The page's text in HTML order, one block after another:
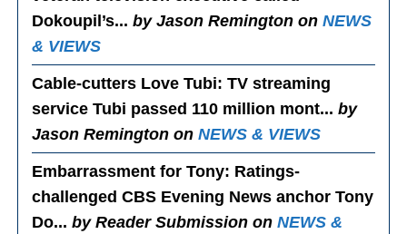
Dokoupil’s...by Jason Remington onNEWS
& VIEWS
Cable-cutters Love Tubi: TV streaming
service Tubi passed 110 million mont...by
Jason Remington onNEWS & VIEWS
Embarrassment for Tony: Ratings-
challenged CBS Evening News anchor Tony
Do...by Reader Submission onNEWS &